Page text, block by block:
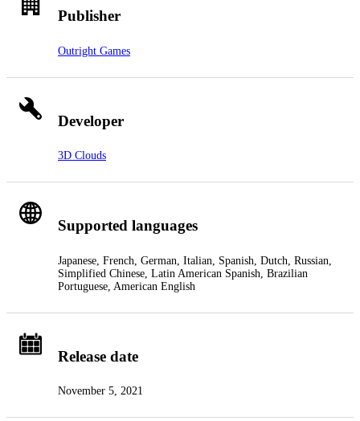
Publisher
Outright Games
Developer
3D Clouds
Supported languages
Japanese, French, German, Italian, Spanish, Dutch, Russian,
Simplified Chinese, Latin American Spanish, Brazilian
Portuguese, American English
Release date
November 5, 2021